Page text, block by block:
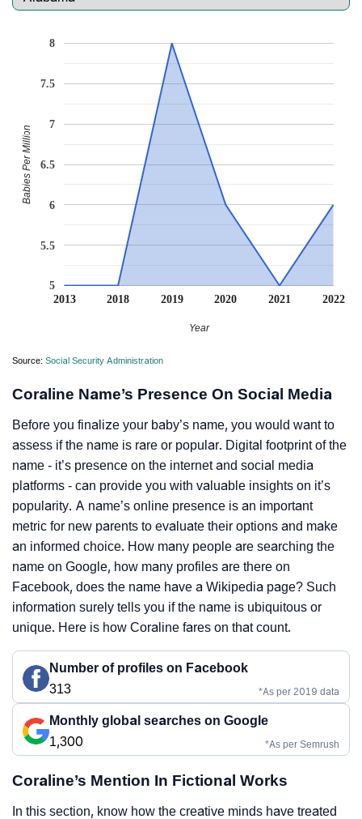
2013 2018 2019 2020 2021 2022
5
5.5
6
6.5
7
7.5
8
Year
Babies Per Million
Source: Social Security Administration
Coraline Name’s Presence On Social Media
Before you finalize your baby’s name, you would want to
assess if the name is rare or popular. Digital footprint of the
name - it’s presence on the internet and social media
platforms - can provide you with valuable insights on it’s
popularity. A name’s online presence is an important
metric for new parents to evaluate their options and make
an informed choice. How many people are searching the
name on Google, how many profiles are there on
Facebook, does the name have a Wikipedia page? Such
information surely tells you if the name is ubiquitous or
unique. Here is how Coraline fares on that count.
Number of profiles on Facebook
313
*As per 2019 data
Monthly global searches on Google
1,300
*As per Semrush
Coraline’s Mention In Fictional Works
In this section, know how the creative minds have treated